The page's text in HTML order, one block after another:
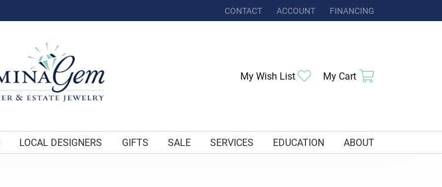
CONTACT ACCOUNT
TOGGLE MY ACCOUNT MENU
FINANCING
My Wish List Toggle My Wishlist
My Cart
LOCAL DESIGNERS GIFTS SALE SERVICES EDUCATION ABOUT